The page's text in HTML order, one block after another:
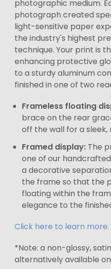
photographic medium.
photograph created
light-sensitive paper
the industry's highest
technique. Your print is
enhancing protective
to a sturdy aluminum
finished in one of two
Frameless floating
brace on the rear
off the wall for a sleek,
Framed display: The
one of our
a decorative
the frame so that the
floating within the
elegance to the
Click here to learn more.
*Note: a non-glossy,
alternatively available